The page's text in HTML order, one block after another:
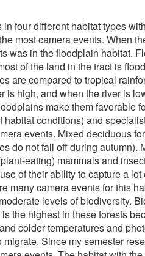
in four different habitat types
most camera events. When
was in the floodplain habitat.
of the land in the tract is
are compared to tropical
is high, and when the river is
make them favorable
habitat conditions) and
events. Mixed deciduous
do not fall off during autumn).
eating) mammals and
of their ability to capture a
many camera events for this
levels of biodiversity.
the highest in these forests
colder temperatures and
migrate. Since my semester